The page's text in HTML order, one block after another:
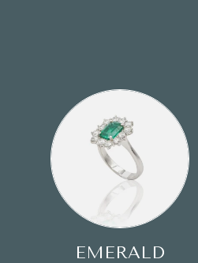
EMERALD